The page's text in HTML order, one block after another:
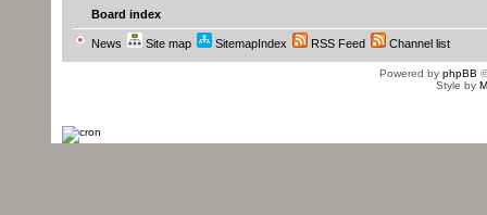
Board index
News Site map SitemapIndex RSS Feed Channel list
Powered by phpBB
Style by